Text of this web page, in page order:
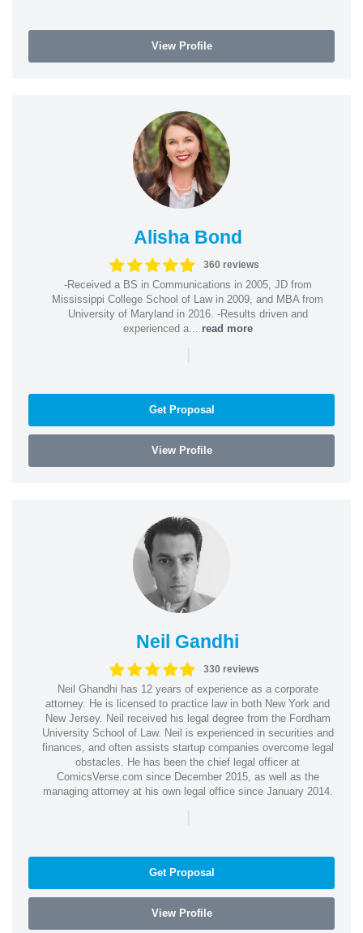
View Profile
Alisha Bond
360 reviews
-Received a BS in Communications in 2005, JD from
Mississippi College School of Law in 2009, and MBA from
University of Maryland in 2016. -Results driven and
experienced a... read more
|
Get Proposal
View Profile
Neil Gandhi
330 reviews
Neil Ghandhi has 12 years of experience as a corporate
attorney. He is licensed to practice law in both New York and
New Jersey. Neil received his legal degree from the Fordham
University School of Law. Neil is experienced in securities and
finances, and often assists startup companies overcome legal
obstacles. He has been the chief legal officer at
ComicsVerse.com since December 2015, as well as the
managing attorney at his own legal office since January 2014.
|
Get Proposal
View Profile